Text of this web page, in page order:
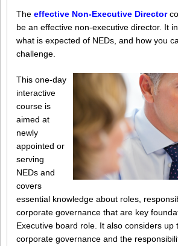
The effective Non-Executive Director
be an effective non-executive director. It
what is expected of NEDs, and how you
challenge.
This one-day
interactive
course is
aimed at
newly
appointed or
serving
NEDs and
covers
essential knowledge about roles,
corporate governance that are key
Executive board role. It also considers up
corporate governance and the